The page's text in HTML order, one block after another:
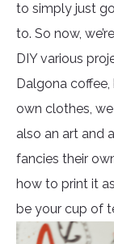
to simply just
to. So now,
DIY various
Dalgona
own clothes,
also an art and
fancies their
how to print it
be your cup of